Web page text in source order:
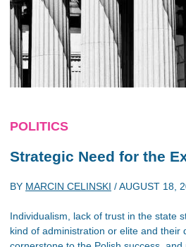
POLITICS
Strategic Need for the
BY MARCIN CELINSKI /AUGUST 18,
Individualism, lack of trust in the state
kind of administration or elite and their